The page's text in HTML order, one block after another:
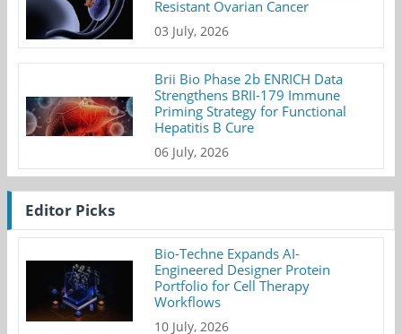
Resistant Ovarian Cancer
03 July, 2026
Brii Bio Phase 2b ENRICH Data
Strengthens BRII-179 Immune
Priming Strategy for Functional
Hepatitis B Cure
06 July, 2026
Editor Picks
Bio-Techne Expands AI-
Engineered Designer Protein
Portfolio for Cell Therapy
Workflows
10 July, 2026